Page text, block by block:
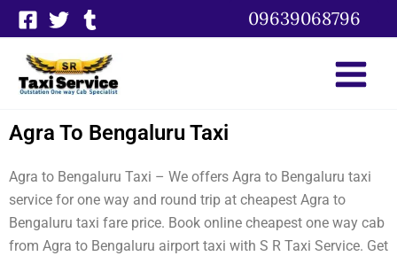
Skip
to
content
09639068796
Agra To Bengaluru Taxi
Agra to Bengaluru Taxi – We offers Agra to Bengaluru taxi
service for one way and round trip at cheapest Agra to
Bengaluru taxi fare price. Book online cheapest one way cab
from Agra to Bengaluru airport taxi with S R Taxi Service. Get